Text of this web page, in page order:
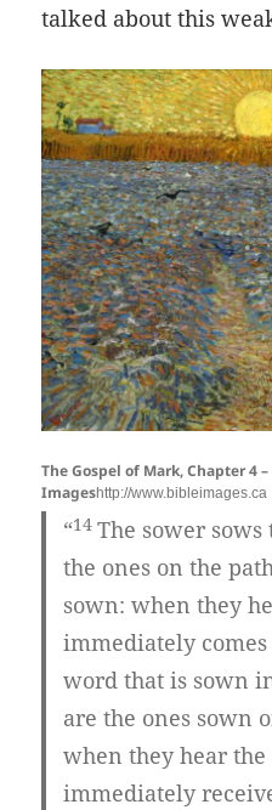
talked about this
The Gospel of Mark, Chapter 4
Imageshttp://www.bibleimages.ca
“14The sower
the ones on the
sown: when they
immediately
word that is sown
are the ones sown
when they hear
immediately